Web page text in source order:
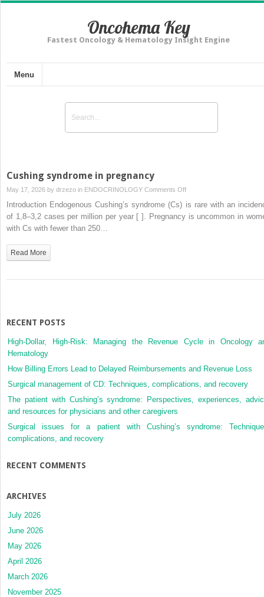
Oncohema Key
Fastest Oncology & Hematology Insight Engine
Menu
Cushing syndrome in pregnancy
May 17, 2026 by drzezo in ENDOCRINOLOGY Comments Offon
Cushing
syndrome
Introduction Endogenous Cushing’s syndrome (Cs) is rare with an
of 1,8–3,2 cases per million per year [ ]. Pregnancy is uncommon in
with Cs with fewer than 250…
Read More
RECENT POSTS
High-Dollar, High-Risk: Managing the Revenue Cycle in Oncology
Hematology
How Billing Errors Lead to Delayed Reimbursements and Revenue Loss
Surgical management of CD: Techniques, complications, and recovery
The patient with Cushing’s syndrome: Perspectives, experiences,
and resources for physicians and other caregivers
Surgical issues for a patient with Cushing’s syndrome:
complications, and recovery
RECENT COMMENTS
ARCHIVES
July 2026
June 2026
May 2026
April 2026
March 2026
November 2025